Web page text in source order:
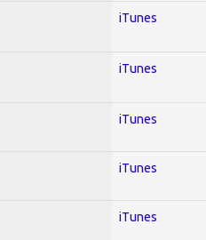
iTunes
iTunes
iTunes
iTunes
iTunes